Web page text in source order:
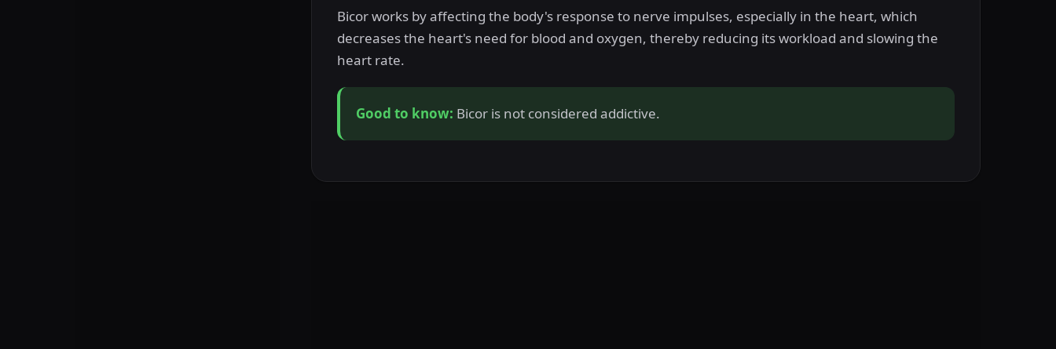
Bicor works by affecting the body's response to nerve impulses, especially in the heart, which
decreases the heart's need for blood and oxygen, thereby reducing its workload and slowing the
heart rate.
Good to know: Bicor is not considered addictive.